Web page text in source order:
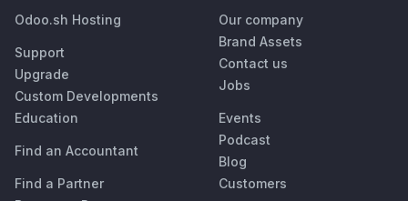
Odoo.sh Hosting
Support
Upgrade
Custom Developments
Education
Find an Accountant
Find a Partner
Our company
Brand Assets
Contact us
Jobs
Events
Podcast
Blog
Customers